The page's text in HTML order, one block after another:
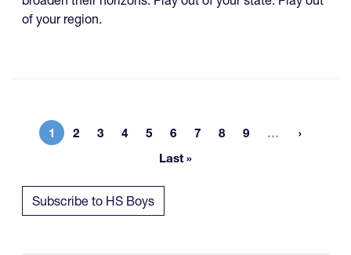
of your region.
Current page
1 Page
2 Page
3 Page
4 Page
5 Page
6 Page
7 Page
8 Page
9 … More
Last page
Last »
Subscribe to HS Boys